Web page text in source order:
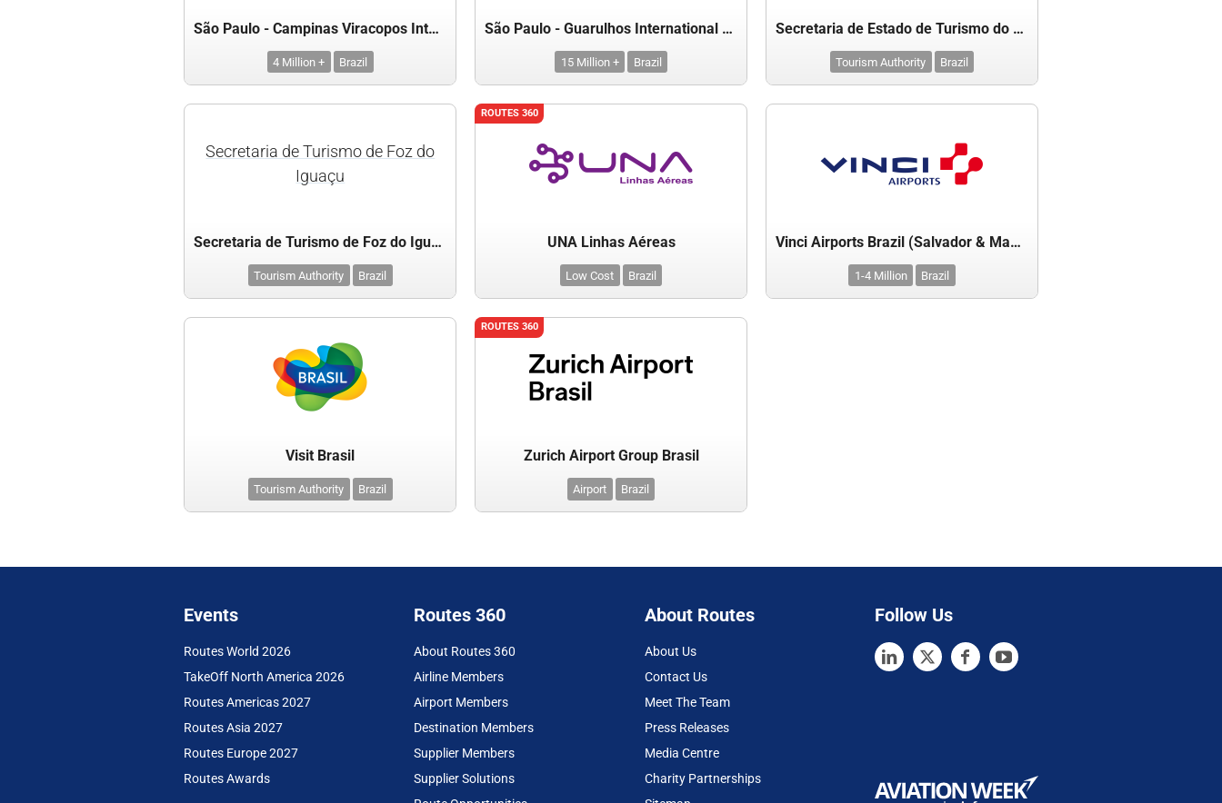
São Paulo - Campinas Viracopos International Airport
4 Million + Brazil
São Paulo - Guarulhos International Airport(GRU)
15 Million + Brazil
Secretaria de Estado de Turismo do Pará
Tourism Authority Brazil
Secretaria de Turismo de Foz do
Iguaçu
Secretaria de Turismo de Foz do Iguaçu
Tourism Authority Brazil
ROUTES 360
UNA Linhas Aéreas
Low Cost Brazil
Vinci Airports Brazil (Salvador & Manaus)
1-4 Million Brazil
Visit Brasil
Tourism Authority Brazil
ROUTES 360
Zurich Airport Group Brasil
Airport Brazil
Events
Routes World 2026
TakeOff North America 2026
Routes Americas 2027
Routes Asia 2027
Routes Europe 2027
Routes Awards
Routes 360
About Routes 360
Airline Members
Airport Members
Destination Members
Supplier Members
Supplier Solutions
About Routes
About Us
Contact Us
Meet The Team
Press Releases
Media Centre
Charity Partnerships
Follow Us